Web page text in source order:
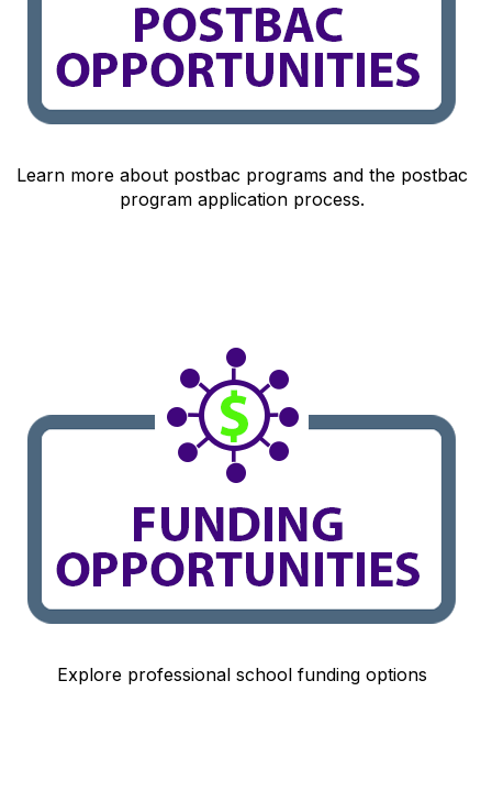
Learn more about postbac programs and the postbac
program application process.
Explore professional school funding options